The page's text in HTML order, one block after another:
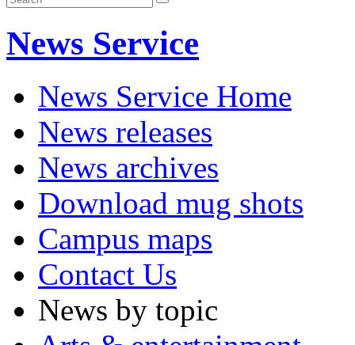
News Service
News Service Home
News releases
News archives
Download mug shots
Campus maps
Contact Us
News by topic